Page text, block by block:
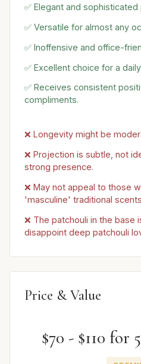
✅ Elegant and
✅ Versatile for almost any
✅ Inoffensive and office-
✅ Excellent choice for a
✅ Receives consistent
compliments.
❌ Longevity might be
❌ Projection is subtle, not
strong presence.
❌ May not appeal to those
'masculine' traditional
❌ The patchouli in the base
disappoint deep patchouli
Price & Value
$70 - $110 for